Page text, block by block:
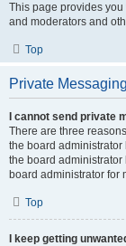
This page provides
and moderators and
Top
Private Messaging
I cannot send private
There are three
the board
the board
board administrator for
Top
I keep getting